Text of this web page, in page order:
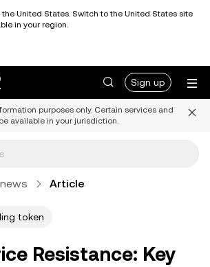
the United States. Switch to the United States site
in your region.
Sign up
purposes only. Certain services and
available in your jurisdiction.
Article
token
Resistance: Key